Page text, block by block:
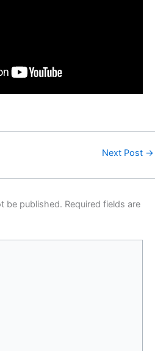
Next Post →
be published. Required fields are